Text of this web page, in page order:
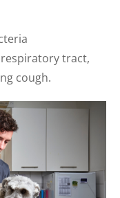
tract,
cough.